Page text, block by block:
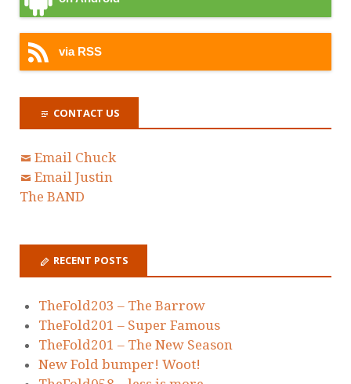
via RSS
CONTACT US
Email Chuck
Email Justin
The BAND
RECENT POSTS
TheFold203 – The Barrow
TheFold201 – Super Famous
TheFold201 – The New Season
New Fold bumper! Woot!